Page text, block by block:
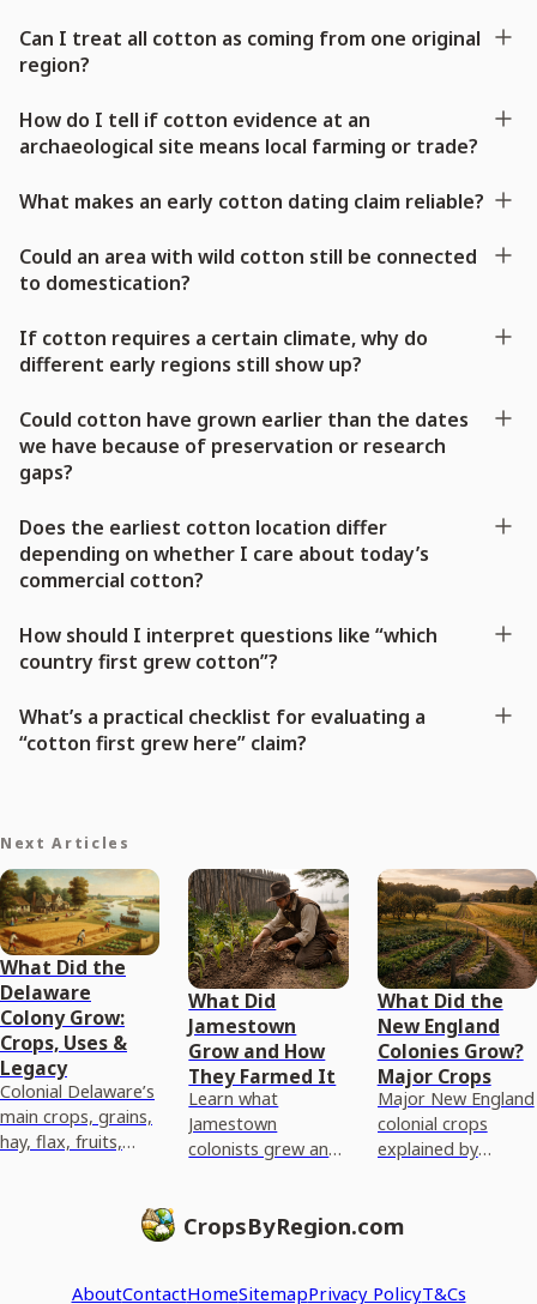
Can I treat all cotton as coming from one original
region?
How do I tell if cotton evidence at an
archaeological site means local farming or trade?
What makes an early cotton dating claim reliable?
Could an area with wild cotton still be connected
to domestication?
If cotton requires a certain climate, why do
different early regions still show up?
Could cotton have grown earlier than the dates
we have because of preservation or research
gaps?
Does the earliest cotton location differ
depending on whether I care about today’s
commercial cotton?
How should I interpret questions like “which
country first grew cotton”?
What’s a practical checklist for evaluating a
“cotton first grew here” claim?
Next Articles
What Did the
Delaware
Colony Grow:
Crops, Uses &
Legacy
Colonial Delaware’s
main crops, grains,
hay, flax, fruits,
What Did
Jamestown
Grow and How
They Farmed It
Learn what
Jamestown
colonists grew and
harvest, and adapt
What Did the
New England
Colonies Grow?
Major Crops
Major New England
colonial crops
explained by
wheat to beans and
CropsByRegion.com
AboutContactHomeSitemapPrivacy PolicyT&Cs